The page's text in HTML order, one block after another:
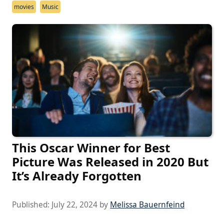
movies Music
This Oscar Winner for Best
Picture Was Released in 2020 But
It’s Already Forgotten
Published: July 22, 2024 by Melissa Bauernfeind